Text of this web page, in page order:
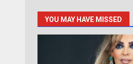
YOU MAY HAVE MISSED